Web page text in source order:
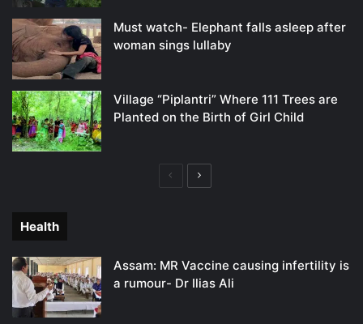
Must watch- Elephant falls asleep after
woman sings lullaby
Village “Piplantri” Where 111 Trees are
Planted on the Birth of Girl Child
PreviousNext
Health
Assam: MR Vaccine causing infertility is
a rumour- Dr Ilias Ali